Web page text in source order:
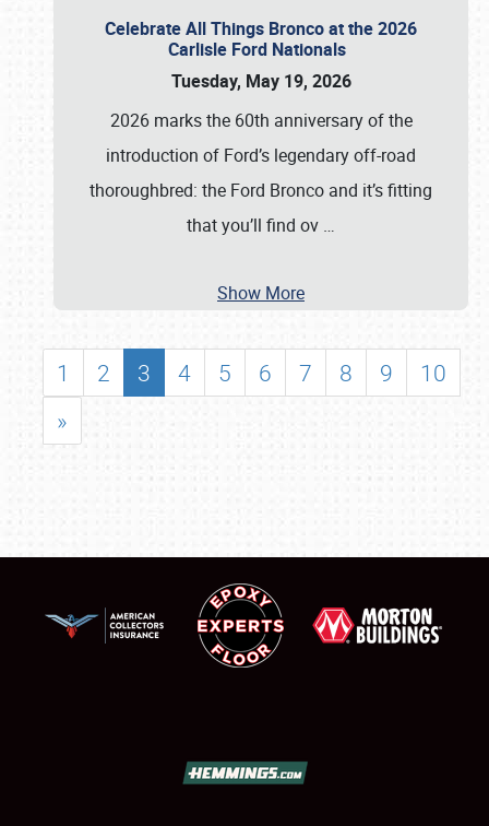
Celebrate All Things Bronco at the 2026
Carlisle Ford Nationals
Tuesday, May 19, 2026
2026 marks the 60th anniversary of the
introduction of Ford’s legendary off-road
thoroughbred: the Ford Bronco and it’s fitting
that you’ll find ov …
Show More
1 2 3 4 5 6 7 8 9
10
»